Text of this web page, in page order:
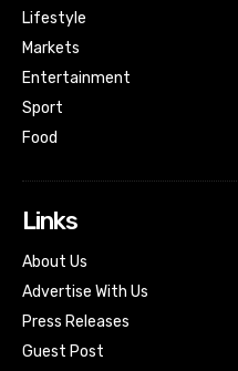
Lifestyle
Markets
Entertainment
Sport
Food
Links
About Us
Advertise With Us
Press Releases
Guest Post